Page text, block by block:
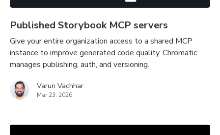
Published Storybook MCP servers
Give your entire organization access to a shared MCP
instance to improve generated code quality. Chromatic
manages publishing, auth, and versioning.
Varun Vachhar
Mar 23, 2026